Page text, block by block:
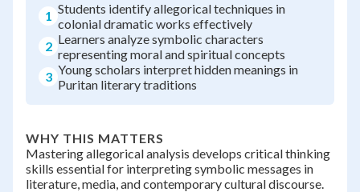
1 Students identify allegorical techniques in
colonial dramatic works effectively
2 Learners analyze symbolic characters
representing moral and spiritual concepts
3 Young scholars interpret hidden meanings in
Puritan literary traditions
WHY THIS MATTERS
Mastering allegorical analysis develops critical thinking
skills essential for interpreting symbolic messages in
literature, media, and contemporary cultural discourse.